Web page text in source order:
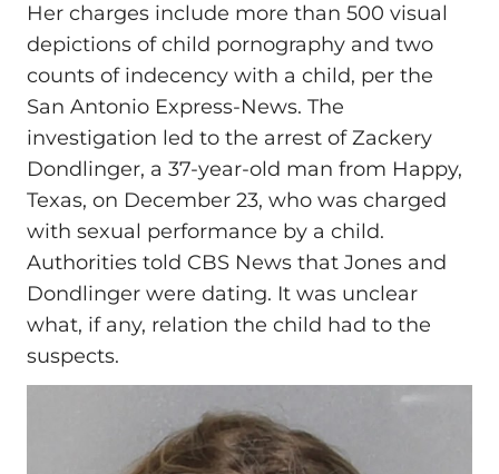
Her charges include more than 500 visual
depictions of child pornography and two
counts of indecency with a child, per the
San Antonio Express-News. The
investigation led to the arrest of Zackery
Dondlinger, a 37-year-old man from Happy,
Texas, on December 23, who was charged
with sexual performance by a child.
Authorities told CBS News that Jones and
Dondlinger were dating. It was unclear
what, if any, relation the child had to the
suspects.